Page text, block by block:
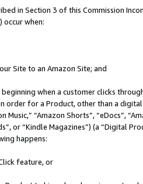
in Section 3 of this Commission
occur when:
Site to an Amazon Site; and
beginning when a customer clicks
order for a Product, other than a
“Amazon Shorts”, “eDocs”,
or “Kindle Magazines”) (a “Digital
happens:
feature, or